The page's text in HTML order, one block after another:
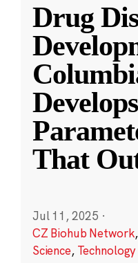
Drug
That
Jul 11, 2025 ·
CZ Biohub Network
Science, Technology